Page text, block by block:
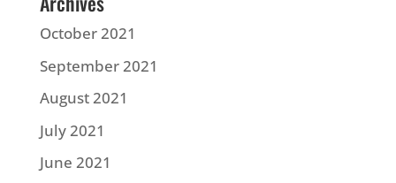
October 2021
September 2021
August 2021
July 2021
June 2021